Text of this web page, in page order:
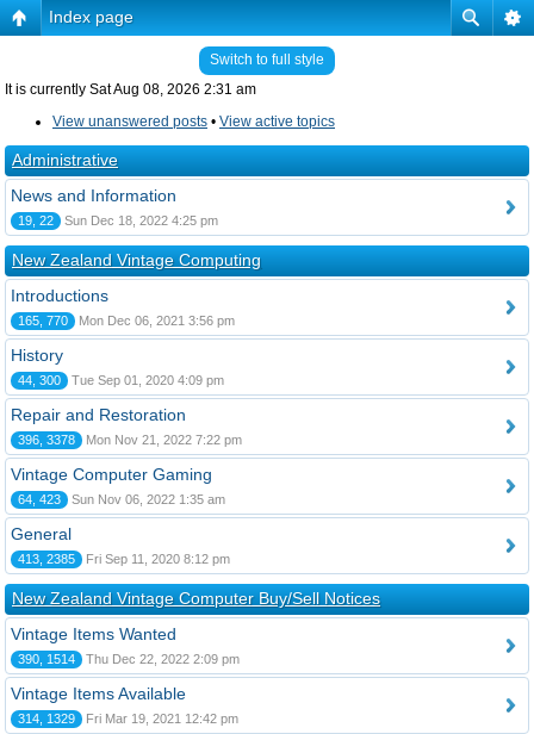
Index page
Switch to full style
It is currently Sat Aug 08, 2026 2:31 am
View unanswered posts • View active topics
Administrative
News and Information
19, 22 Sun Dec 18, 2022 4:25 pm
New Zealand Vintage Computing
Introductions
165, 770 Mon Dec 06, 2021 3:56 pm
History
44, 300 Tue Sep 01, 2020 4:09 pm
Repair and Restoration
396, 3378 Mon Nov 21, 2022 7:22 pm
Vintage Computer Gaming
64, 423 Sun Nov 06, 2022 1:35 am
General
413, 2385 Fri Sep 11, 2020 8:12 pm
New Zealand Vintage Computer Buy/Sell Notices
Vintage Items Wanted
390, 1514 Thu Dec 22, 2022 2:09 pm
Vintage Items Available
314, 1329 Fri Mar 19, 2021 12:42 pm